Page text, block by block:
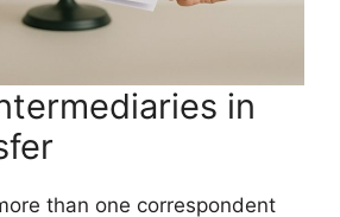
in
than one correspondent